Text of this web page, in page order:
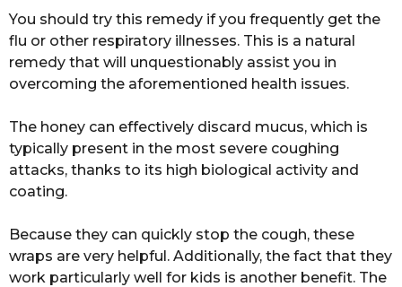
r
s
a
g
n
You should try this remedy if you frequently get the
flu or other respiratory illnesses. This is a natural
remedy that will unquestionably assist you in
overcoming the aforementioned health issues.
The honey can effectively discard mucus, which is
typically present in the most severe coughing
attacks, thanks to its high biological activity and
coating.
Because they can quickly stop the cough, these
wraps are very helpful. Additionally, the fact that they
work particularly well for kids is another benefit. The